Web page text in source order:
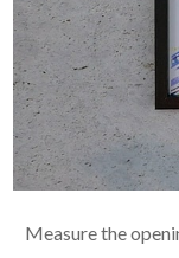
Measure the